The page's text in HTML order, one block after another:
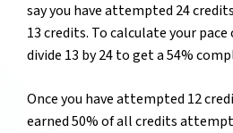
say you have attempted 24
13 credits. To calculate your
divide 13 by 24 to get a 54%
Once you have attempted 12
earned 50% of all credits